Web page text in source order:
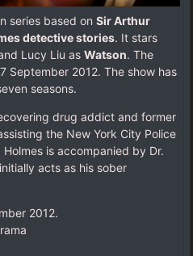
series based on Sir Arthur
detective stories. It stars
Lucy Liu as Watson. The
September 2012. The show has
seasons.
drug addict and former
the New York City Police
is accompanied by Dr.
acts as his sober
2012.